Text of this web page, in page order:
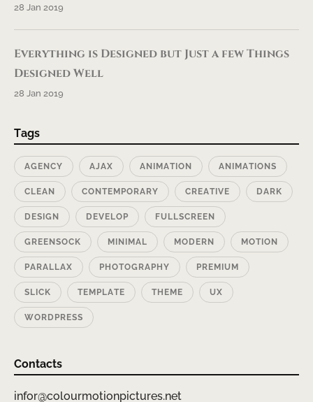
28 Jan 2019
Everything is Designed but Just a few Things
Designed Well
28 Jan 2019
Tags
AGENCY AJAX ANIMATION ANIMATIONS
CLEAN CONTEMPORARY CREATIVE DARK
DESIGN DEVELOP FULLSCREEN
GREENSOCK MINIMAL MODERN MOTION
PARALLAX PHOTOGRAPHY PREMIUM
SLICK TEMPLATE THEME UX
WORDPRESS
Contacts
infor@colourmotionpictures.net